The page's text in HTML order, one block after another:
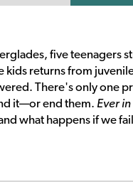
five teenagers
kids returns from
There's only one
it—or end them. Ever
what happens if we